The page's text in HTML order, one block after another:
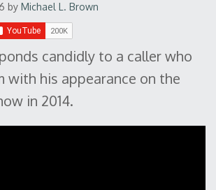
by Michael L. Brown
candidly to a caller who
with his appearance on the
in 2014.